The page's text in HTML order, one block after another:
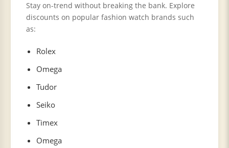
Stay on-trend without breaking the bank. Explore
discounts on popular fashion watch brands such
as:
Rolex
Omega
Tudor
Seiko
Timex
Omega